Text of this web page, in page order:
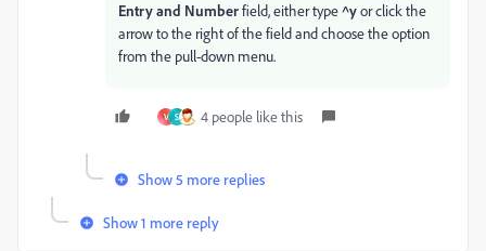
Entry and Numberfield, either type^yor click the
arrow to the right of the field and choose the option
from the pull-down menu.
V S 4 people like this
Show 5 more replies
Show 1 more reply